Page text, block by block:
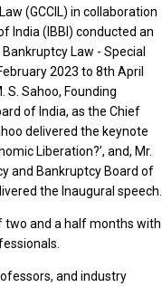
(GCCIL) in collaboration
India (IBBI) conducted an
Law - Special
2023 to 8th April
S. Sahoo, Founding
of India, as the Chief
delivered the keynote
Liberation?’, and, Mr.
and Bankruptcy Board of
the Inaugural speech.
two and a half months with
and industry